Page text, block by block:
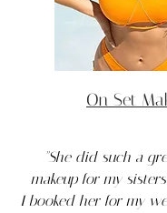
On Set
"She did such a
makeup for my
I booked her for my